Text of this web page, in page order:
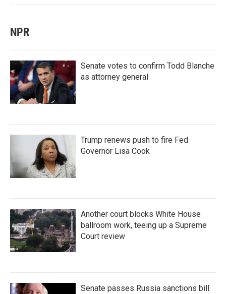
NPR
Senate votes to confirm Todd Blanche
as attorney general
Trump renews push to fire Fed
Governor Lisa Cook
Another court blocks White House
ballroom work, teeing up a Supreme
Court review
Senate passes Russia sanctions bill